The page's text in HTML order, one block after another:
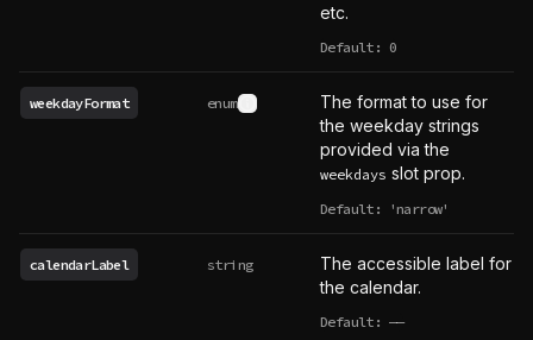
etc.
Default: 0
weekdayFormat enum See type definition
The format to use for
the weekday strings
provided via the
weekdays slot prop.
Default: 'narrow'
calendarLabel string
The accessible label for
the calendar.
Default: ——
undefined